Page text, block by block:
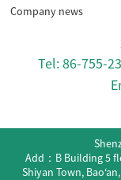
Company news
Tel: 86-755-
Add：B Building 5
Shiyan Town,